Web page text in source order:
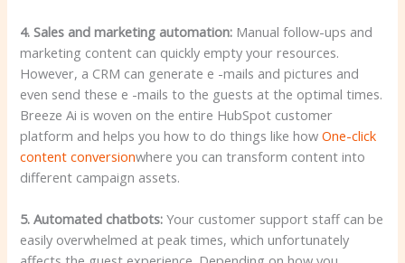
4. Sales and marketing automation: Manual follow-ups and
marketing content can quickly empty your resources.
However, a CRM can generate e -mails and pictures and
even send these e -mails to the guests at the optimal times.
Breeze Ai is woven on the entire HubSpot customer
platform and helps you how to do things like howOne-click
content conversionwhere you can transform content into
different campaign assets.
5. Automated chatbots:Your customer support staff can be
easily overwhelmed at peak times, which unfortunately